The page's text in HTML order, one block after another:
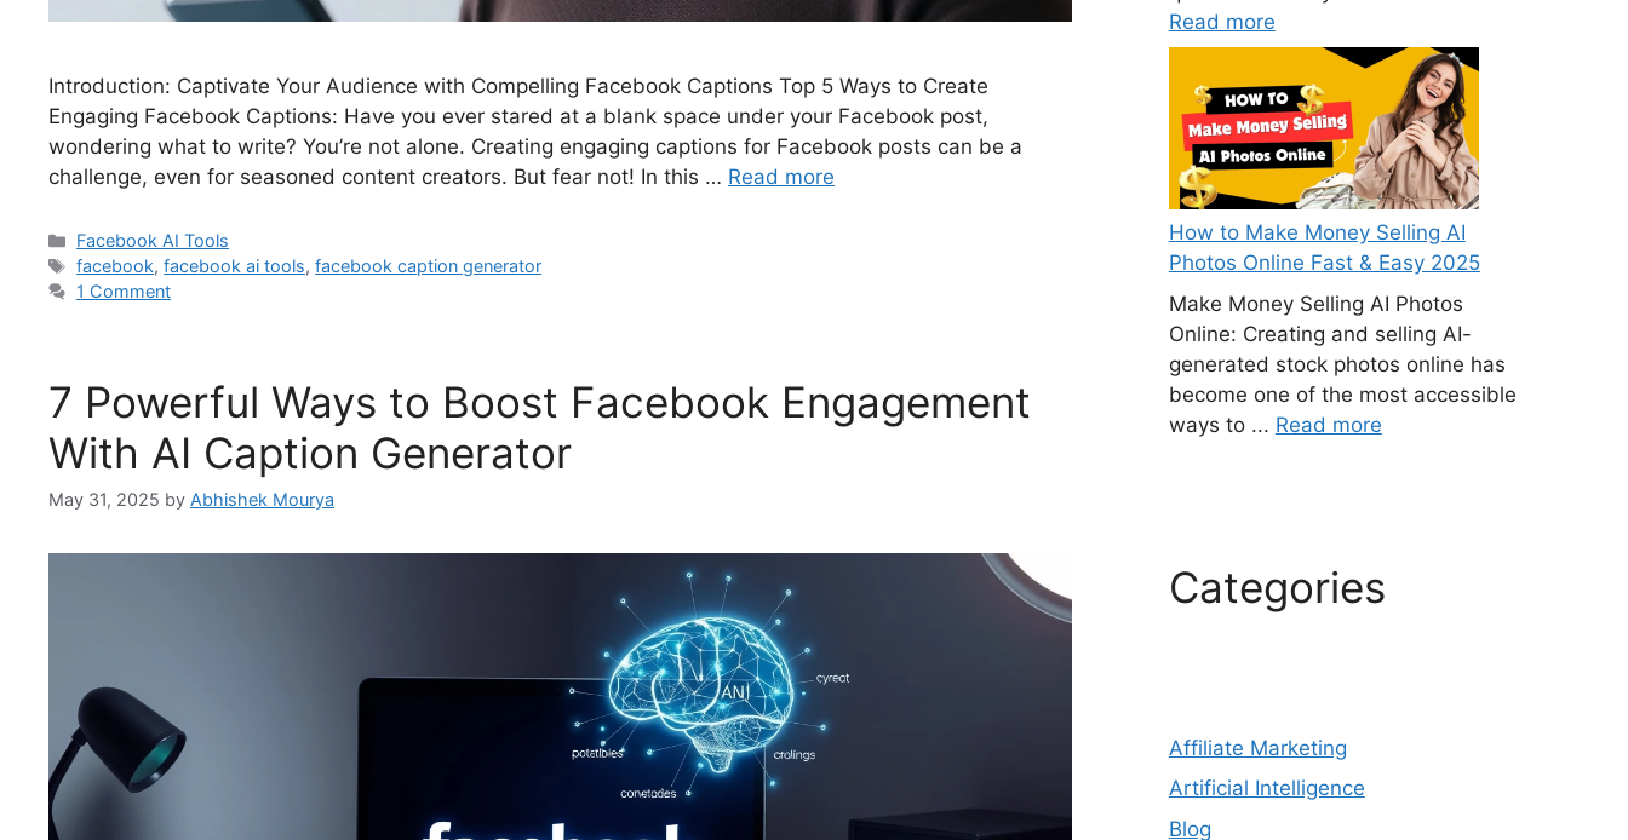
Introduction: Captivate Your Audience with Compelling Facebook Captions Top 5 Ways to Create
Engaging Facebook Captions: Have you ever stared at a blank space under your Facebook post,
wondering what to write? You’re not alone. Creating engaging captions for Facebook posts can be a
challenge, even for seasoned content creators. But fear not! In this … Read more
Facebook AI Tools
facebook,facebook ai tools,facebook caption generator
1 Comment
7 Powerful Ways to Boost Facebook Engagement
With AI Caption Generator
May 31, 2025 by Abhishek Mourya
Read more
How to Make Money Selling AI
Photos Online Fast & Easy 2025
Make Money Selling AI Photos
Online: Creating and selling AI-
generated stock photos online has
become one of the most accessible
ways to ... Read more
Categories
Affiliate Marketing
Artificial Intelligence
Blog